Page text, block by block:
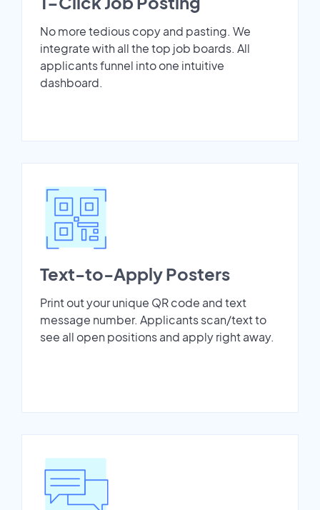
No more tedious copy and pasting. We
integrate with all the top job boards. All
applicants funnel into one intuitive
dashboard.
Text-to-Apply Posters
Print out your unique QR code and text
message number. Applicants scan/text to
see all open positions and apply right away.